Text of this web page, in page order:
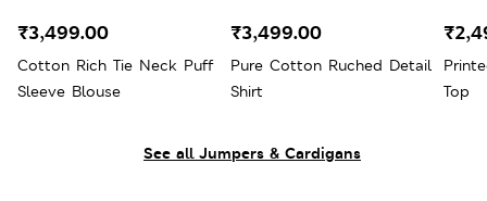
See all Jumpers & Cardigans
Cotton Rich Tie Neck Puff
Sleeve Blouse
₹3,499.00
Pure Cotton Ruched Detail
Shirt
₹3,499.00
Top